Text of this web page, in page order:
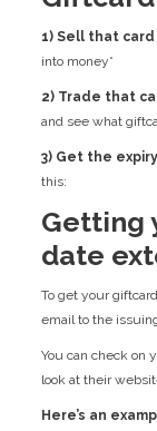
1) Sell that
into money*
2) Trade that
and see what
3) Get the
this:
Getting
date
To get your
email to the
You can check on
look at their
Here’s an